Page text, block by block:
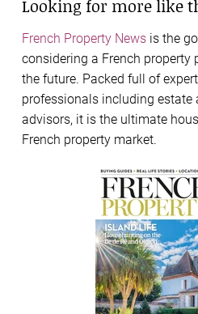
Looking for more like
French Property News is the
considering a French property
the future. Packed full of
professionals including estate
advisors, it is the ultimate
French property market.